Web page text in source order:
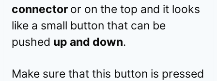
connector or on the top and it looks
like a small button that can be
pushed up and down.
Make sure that this button is pressed